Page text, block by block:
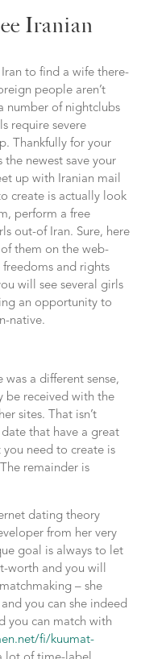
Iranian
to find a wife there-
people aren’t
number of nightclubs
require severe
Thankfully for your
newest save your
up with Iranian mail
create is actually look
perform a free
out-of Iran. Sure, here
them on the web-
and rights
will see several girls
an opportunity to
native.
was a different sense,
be received with the
sites. That isn’t
that have a great
need to create is
remainder is
dating theory
from her very
goal is always to let
worth and you will
– she
you can she indeed
you can match with
fi/kuumat-